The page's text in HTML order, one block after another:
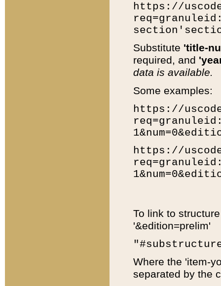
https://
Substitute 'title-
required, and
data is available.
Some examples:
https://
https://
To link to
'&edition=prelim'
Where the 'item-
separated by the